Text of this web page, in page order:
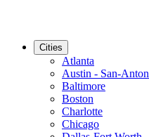
Cities
Atlanta
Austin - San-
Baltimore
Boston
Charlotte
Chicago